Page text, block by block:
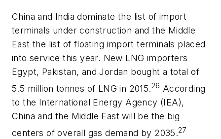
China and India dominate the list of import
terminals under construction and the Middle
East the list of floating import terminals placed
into service this year. New LNG importers
Egypt, Pakistan, and Jordan bought a total of
5.5 million tonnes of LNG in 2015.26 According
to the International Energy Agency (IEA),
China and the Middle East will be the big
centers of overall gas demand by 2035.27